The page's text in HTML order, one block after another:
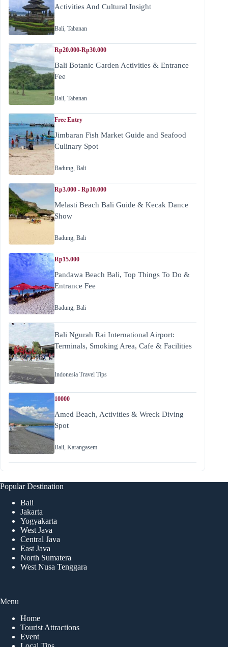
Activities And Cultural Insight
Bali, Tabanan
Rp20.000-Rp30.000
Bali Botanic Garden Activities & Entrance
Fee
Bali, Tabanan
Free Entry
Jimbaran Fish Market Guide and Seafood
Culinary Spot
Badung, Bali
Rp3.000 - Rp10.000
Melasti Beach Bali Guide & Kecak Dance
Show
Badung, Bali
Rp15.000
Pandawa Beach Bali, Top Things To Do &
Entrance Fee
Badung, Bali
Bali Ngurah Rai International Airport:
Terminals, Smoking Area, Cafe & Facilities
Indonesia Travel Tips
10000
Amed Beach, Activities & Wreck Diving
Spot
Bali, Karangasem
Popular Destination
Bali
Jakarta
Yogyakarta
West Java
Central Java
East Java
North Sumatera
West Nusa Tenggara
Menu
Home
Tourist Attractions
Event